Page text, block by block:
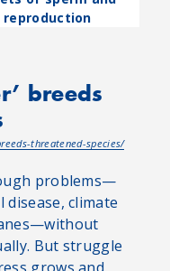
breeds
threatened-species/
problems—
climate
But struggle